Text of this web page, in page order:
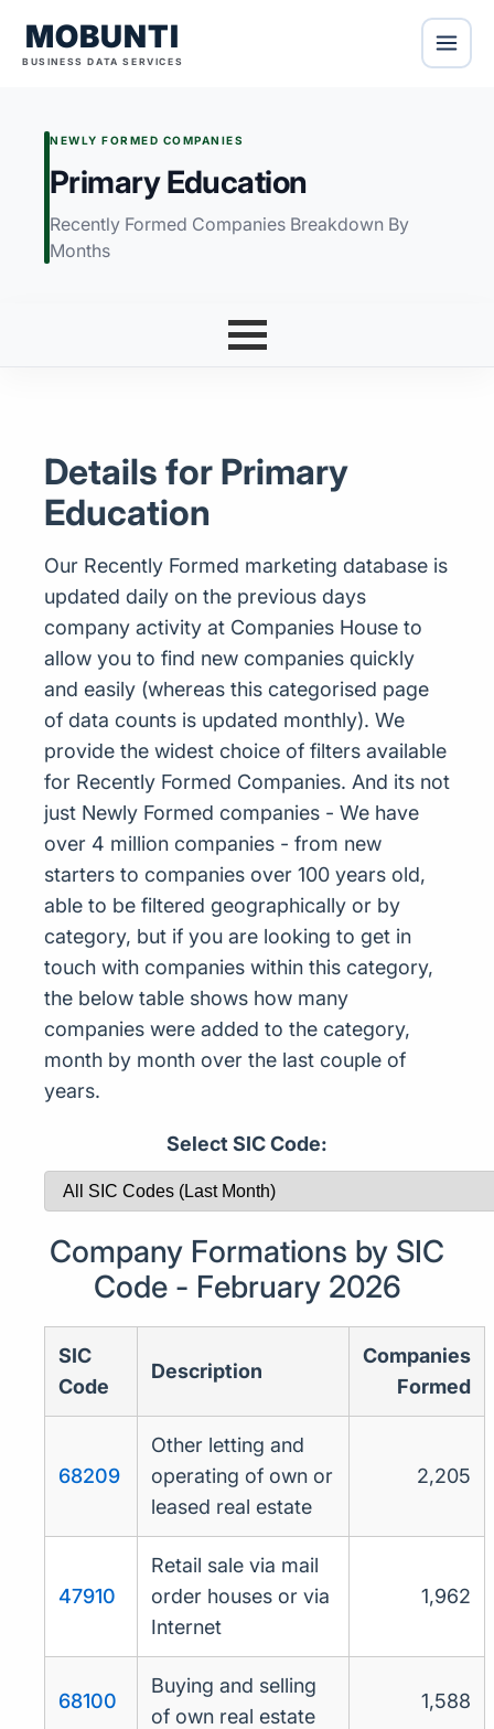
MOBUNTI
BUSINESS DATA SERVICES
NEWLY FORMED COMPANIES
Primary Education
Recently Formed Companies Breakdown By
Months
Details for Primary
Education
Our Recently Formed marketing database is
updated daily on the previous days
company activity at Companies House to
allow you to find new companies quickly
and easily (whereas this categorised page
of data counts is updated monthly). We
provide the widest choice of filters available
for Recently Formed Companies. And its not
just Newly Formed companies - We have
over 4 million companies - from new
starters to companies over 100 years old,
able to be filtered geographically or by
category, but if you are looking to get in
touch with companies within this category,
the below table shows how many
companies were added to the category,
month by month over the last couple of
years.
Select SIC Code:
Company Formations by SIC
Code - February 2026
SIC
Code
Description
Companies
Formed
68209
Other letting and
operating of own or
leased real estate
2,205
47910
Retail sale via mail
order houses or via
Internet
1,962
68100
Buying and selling
of own real estate
1,588